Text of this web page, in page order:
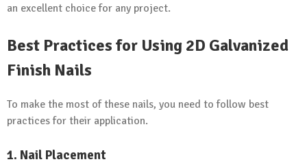
an excellent choice for any project.
Best Practices for Using 2D Galvanized
Finish Nails
To make the most of these nails, you need to follow best
practices for their application.
1. Nail Placement